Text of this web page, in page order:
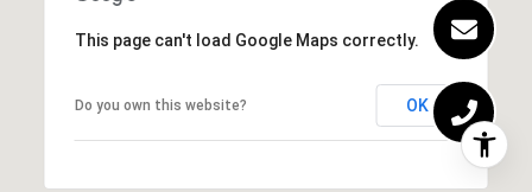
This page can't load Google Maps correctly.
Do you own this website? OK